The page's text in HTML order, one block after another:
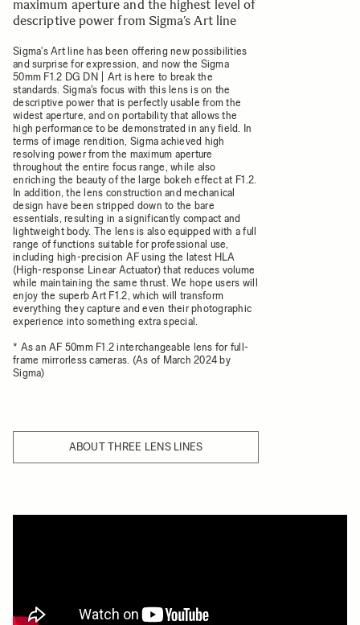
maximum aperture and the highest level of
descriptive power from Sigma’s Art line
Sigma's Art line has been offering new possibilities
and surprise for expression, and now the Sigma
50mm F1.2 DG DN | Art is here to break the
standards. Sigma's focus with this lens is on the
descriptive power that is perfectly usable from the
widest aperture, and on portability that allows the
high performance to be demonstrated in any field. In
terms of image rendition, Sigma achieved high
resolving power from the maximum aperture
throughout the entire focus range, while also
enriching the beauty of the large bokeh effect at F1.2.
In addition, the lens construction and mechanical
design have been stripped down to the bare
essentials, resulting in a significantly compact and
lightweight body. The lens is also equipped with a full
range of functions suitable for professional use,
including high-precision AF using the latest HLA
(High-response Linear Actuator) that reduces volume
while maintaining the same thrust. We hope users will
enjoy the superb Art F1.2, which will transform
everything they capture and even their photographic
experience into something extra special.
* As an AF 50mm F1.2 interchangeable lens for full-
frame mirrorless cameras. (As of March 2024 by
Sigma)
ABOUT THREE LENS LINES